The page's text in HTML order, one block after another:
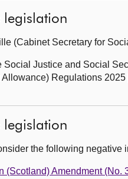
legislation
(Cabinet Secretary for
Justice and Social
Regulations 2025
legislation
the following negative
(Scotland) Amendment (No.